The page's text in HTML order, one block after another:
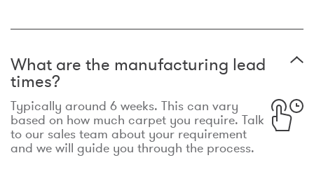
What are the manufacturing lead
times?
Typically around 6 weeks. This can vary
based on how much carpet you require. Talk
to our sales team about your requirement
and we will guide you through the process.